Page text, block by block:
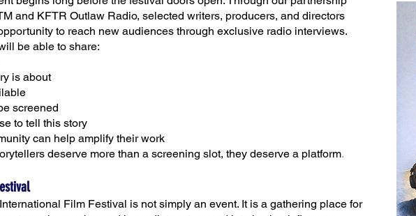
and KFTR Outlaw Radio, selected writers, producers, and directors
to reach new audiences through exclusive radio interviews.
be able to share:
is about
screened
to tell this story
can help amplify their work
deserve more than a screening slot, they deserve a platform.
Film Festival is not simply an event. It is a gathering place for